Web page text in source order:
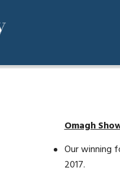
Omagh
Our winning
2017.